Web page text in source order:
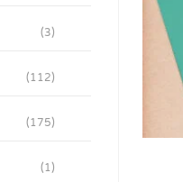
(3)
(112)
(175)
(1)